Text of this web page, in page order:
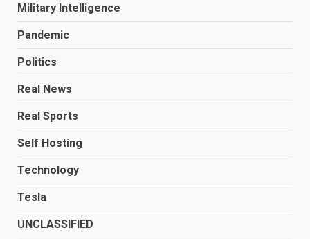
Military Intelligence
Pandemic
Politics
Real News
Real Sports
Self Hosting
Technology
Tesla
UNCLASSIFIED